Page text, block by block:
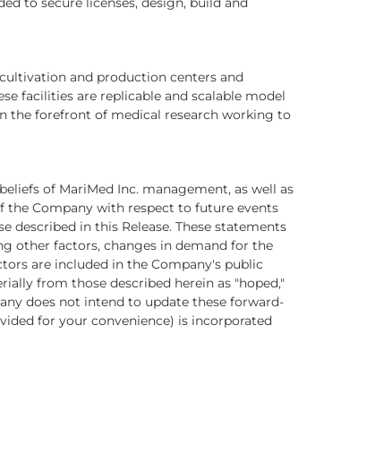
and production centers and
facilities are replicable and scalable model
the forefront of medical research working to
of MariMed Inc. management, as well as
the Company with respect to future events
in this Release. These statements
other factors, changes in demand for the
are included in the Company's public
from those described herein as "hoped,"
does not intend to update these forward-
for your convenience) is incorporated